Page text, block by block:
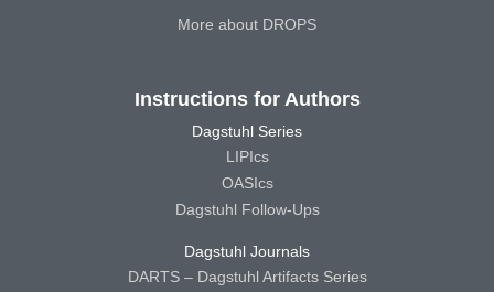
More about DROPS
Instructions for Authors
Dagstuhl Series
LIPIcs
OASIcs
Dagstuhl Follow-Ups
Dagstuhl Journals
DARTS – Dagstuhl Artifacts Series